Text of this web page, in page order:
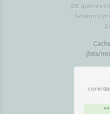
DB queries
Session
(hits/
core/
**